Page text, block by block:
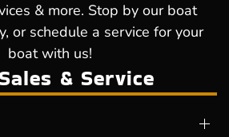
& more. Stop by our boat
or schedule a service for your
boat with us!
& Service